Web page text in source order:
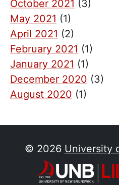
October 2021 (3)
May 2021 (1)
April 2021 (2)
February 2021 (1)
January 2021 (1)
December 2020 (3)
August 2020 (1)
© 2026 University